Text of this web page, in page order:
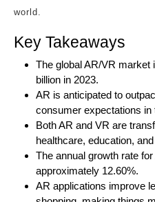
world.
Key Takeaways
The global AR/VR market
billion in 2023.
AR is anticipated to
consumer expectations in
Both AR and VR are
healthcare, education,
The annual growth rate
approximately 12.60%.
AR applications improve